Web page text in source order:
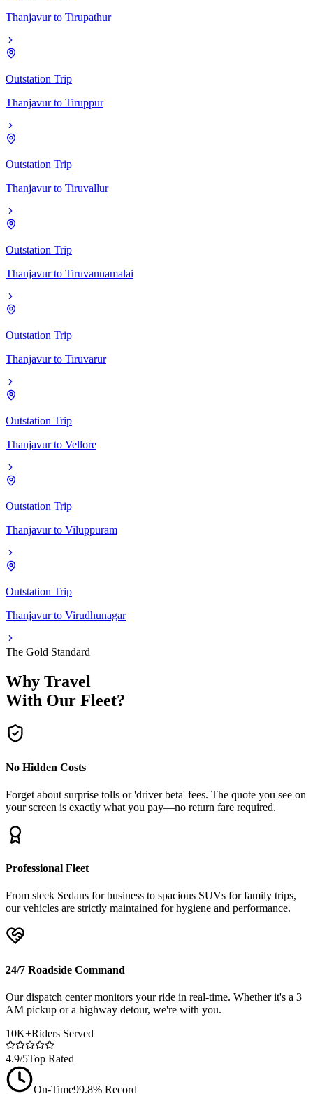
Thanjavur to Tirupathur
Outstation Trip
Thanjavur to Tiruppur
Outstation Trip
Thanjavur to Tiruvallur
Outstation Trip
Thanjavur to Tiruvannamalai
Outstation Trip
Thanjavur to Tiruvarur
Outstation Trip
Thanjavur to Vellore
Outstation Trip
Thanjavur to Viluppuram
Outstation Trip
Thanjavur to Virudhunagar
The Gold Standard
Why Travel
With Our Fleet?
No Hidden Costs
Forget about surprise tolls or 'driver beta' fees. The quote you see on
your screen is exactly what you pay—no return fare required.
Professional Fleet
From sleek Sedans for business to spacious SUVs for family trips,
our vehicles are strictly maintained for hygiene and performance.
24/7 Roadside Command
Our dispatch center monitors your ride in real-time. Whether it's a 3
AM pickup or a highway detour, we're with you.
10K+Riders Served
4.9/5Top Rated
On-Time99.8% Record